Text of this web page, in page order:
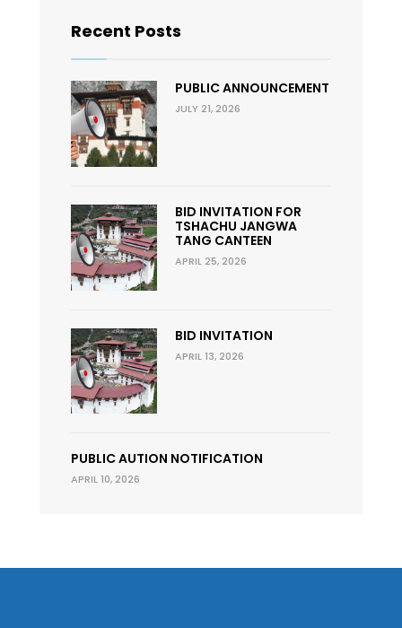
Recent Posts
PUBLIC ANNOUNCEMENT
JULY 21, 2026
BID INVITATION FOR
TSHACHU JANGWA
TANG CANTEEN
APRIL 25, 2026
BID INVITATION
APRIL 13, 2026
PUBLIC AUTION NOTIFICATION
APRIL 10, 2026